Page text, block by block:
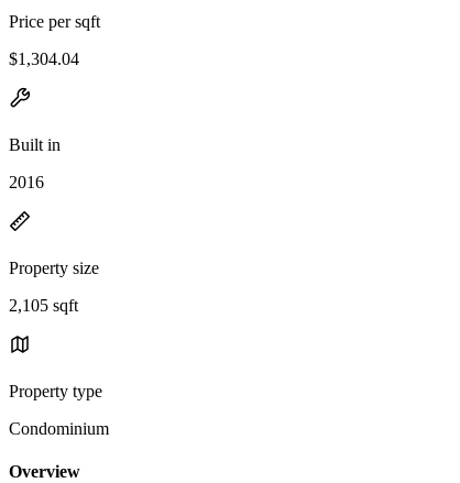
Price per sqft
$1,304.04
Built in
2016
Property size
2,105 sqft
Property type
Condominium
Overview